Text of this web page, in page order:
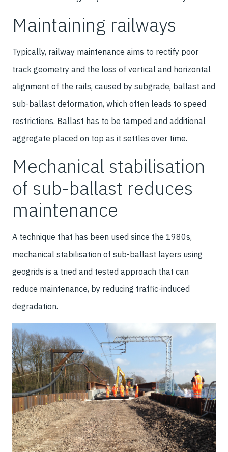
Maintaining railways
Typically, railway maintenance aims to rectify poor
track geometry and the loss of vertical and horizontal
alignment of the rails, caused by subgrade, ballast and
sub-ballast deformation, which often leads to speed
restrictions. Ballast has to be tamped and additional
aggregate placed on top as it settles over time.
Mechanical stabilisation
of sub-ballast reduces
maintenance
A technique that has been used since the 1980s,
mechanical stabilisation of sub-ballast layers using
geogrids is a tried and tested approach that can
reduce maintenance, by reducing traffic-induced
degradation.